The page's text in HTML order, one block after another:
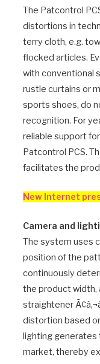
The Patcontrol
distortions in
terry cloth, e.g.
flocked articles.
with conventional
rustle curtains or
sports shoes, do
recognition. For
reliable support
Patcontrol PCS.
facilitates the
New Internet
Camera and
The system uses
position of the
continuously
the product width,
straightener
distortion based
lighting generates
market, thereby